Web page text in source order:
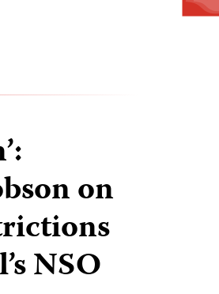
on
NSO